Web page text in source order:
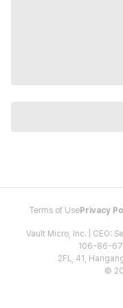
Terms of Use Privacy
Vault Micro, Inc. | CEO:
106-86-
2FL, 41,
©